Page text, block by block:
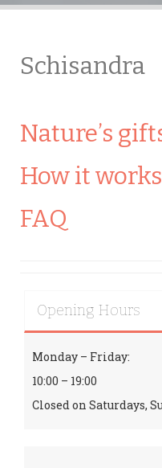
Schisandra
Nature’s
How it works
FAQ
Opening Hours
Monday – Friday:
10:00 – 19:00
Closed on Saturdays,